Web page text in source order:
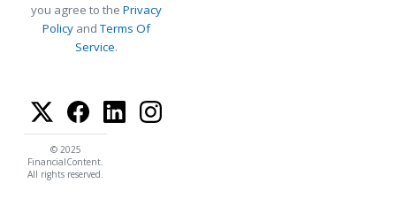
you agree to the Privacy
Policy andTerms Of
Service.
© 2025
FinancialContent.
All rights reserved.